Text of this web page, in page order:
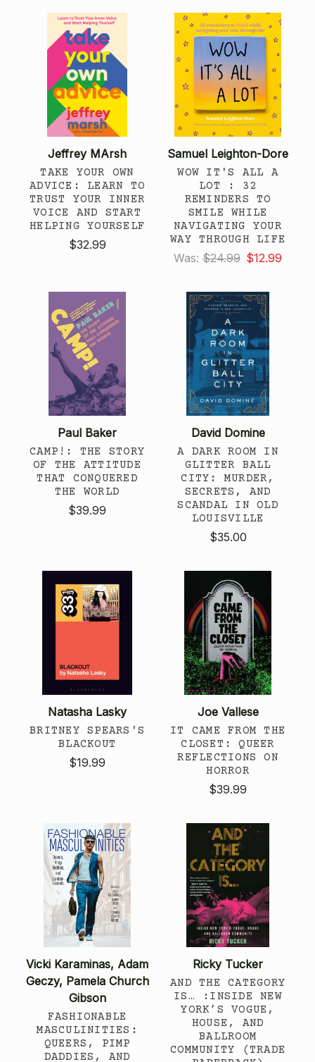
Jeffrey MArsh
TAKE YOUR OWN
ADVICE: LEARN TO
TRUST YOUR INNER
VOICE AND START
HELPING YOURSELF
$32.99
Samuel Leighton-Dore
WOW IT'S ALL A
LOT : 32
REMINDERS TO
SMILE WHILE
NAVIGATING YOUR
WAY THROUGH LIFE
Was: $24.99 $12.99
Paul Baker
CAMP!: THE STORY
OF THE ATTITUDE
THAT CONQUERED
THE WORLD
$39.99
David Domine
A DARK ROOM IN
GLITTER BALL
CITY: MURDER,
SECRETS, AND
SCANDAL IN OLD
LOUISVILLE
$35.00
Natasha Lasky
BRITNEY SPEARS'S
BLACKOUT
$19.99
Joe Vallese
IT CAME FROM THE
CLOSET: QUEER
REFLECTIONS ON
HORROR
$39.99
Vicki Karaminas, Adam
Geczy, Pamela Church
Gibson
FASHIONABLE
MASCULINITIES:
QUEERS, PIMP
DADDIES, AND
Ricky Tucker
AND THE CATEGORY
IS… :INSIDE NEW
YORK’S VOGUE,
HOUSE, AND
BALLROOM
COMMUNITY (TRADE